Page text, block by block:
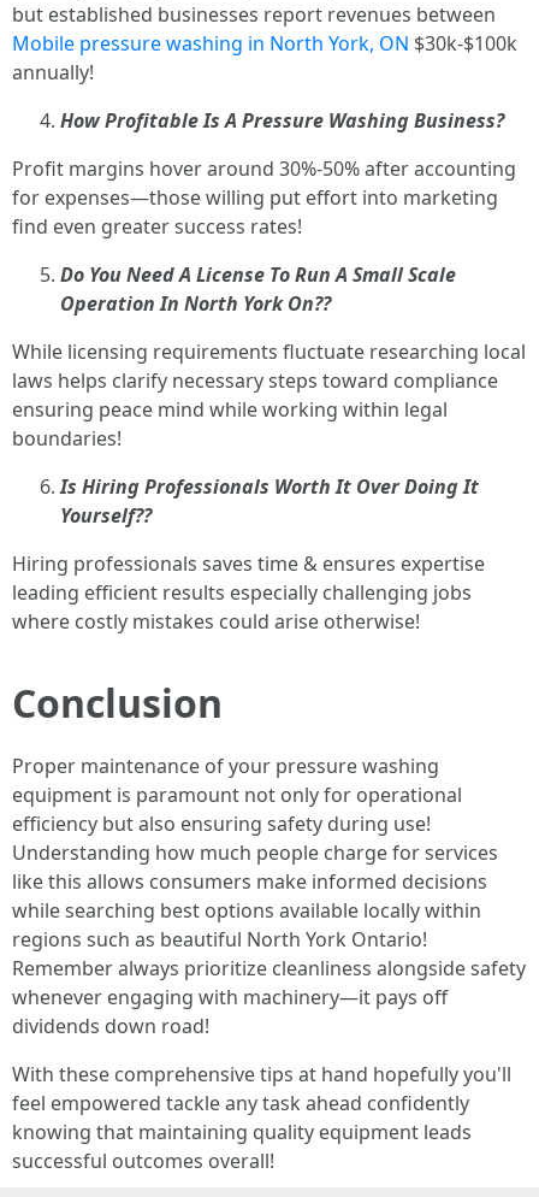
but established businesses report revenues between
Mobile pressure washing in North York, ON $30k-$100k
annually!
How Profitable Is A Pressure Washing Business?
Profit margins hover around 30%-50% after accounting
for expenses—those willing put effort into marketing
find even greater success rates!
Do You Need A License To Run A Small Scale
Operation In North York On??
While licensing requirements fluctuate researching local
laws helps clarify necessary steps toward compliance
ensuring peace mind while working within legal
boundaries!
Is Hiring Professionals Worth It Over Doing It
Yourself??
Hiring professionals saves time & ensures expertise
leading efficient results especially challenging jobs
where costly mistakes could arise otherwise!
Conclusion
Proper maintenance of your pressure washing
equipment is paramount not only for operational
efficiency but also ensuring safety during use!
Understanding how much people charge for services
like this allows consumers make informed decisions
while searching best options available locally within
regions such as beautiful North York Ontario!
Remember always prioritize cleanliness alongside safety
whenever engaging with machinery—it pays off
dividends down road!
With these comprehensive tips at hand hopefully you'll
feel empowered tackle any task ahead confidently
knowing that maintaining quality equipment leads
successful outcomes overall!